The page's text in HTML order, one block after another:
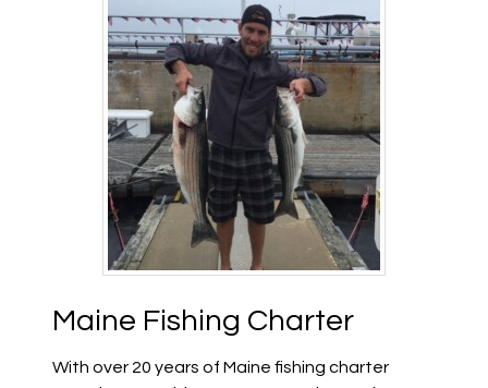
Maine Fishing Charter
With over 20 years of Maine fishing charter